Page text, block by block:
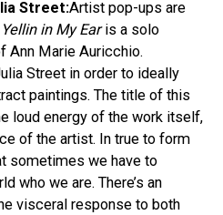
Street:Artist pop-ups are
Yellin in My Earis a solo
Ann Marie Auricchio.
Street in order to ideally
paintings. The title of this
loud energy of the work itself,
of the artist. In true to form
sometimes we have to
who we are. There’s an
visceral response to both